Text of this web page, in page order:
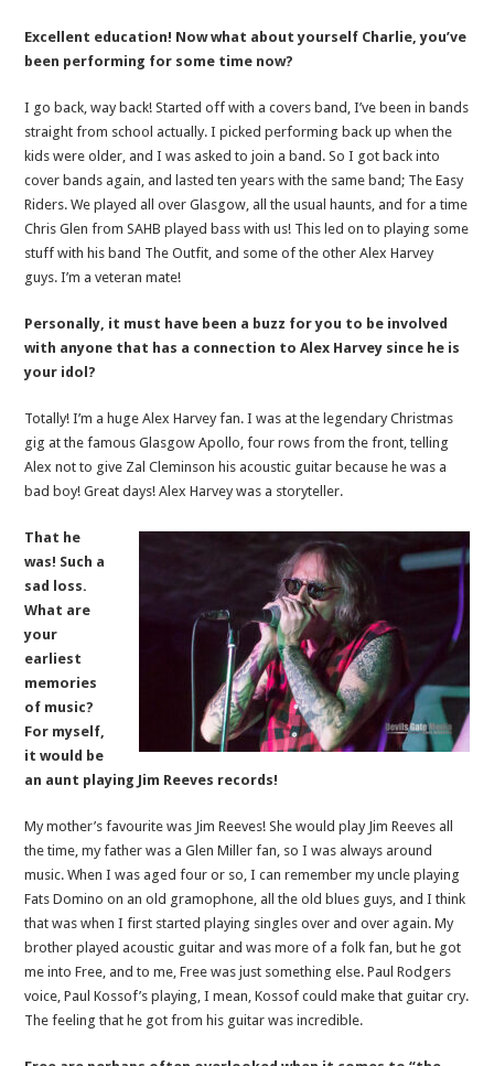
Excellent education! Now what about yourself Charlie, you’ve
been performing for some time now?
I go back, way back! Started off with a covers band, I’ve been in bands
straight from school actually. I picked performing back up when the
kids were older, and I was asked to join a band. So I got back into
cover bands again, and lasted ten years with the same band; The Easy
Riders. We played all over Glasgow, all the usual haunts, and for a time
Chris Glen from SAHB played bass with us! This led on to playing some
stuff with his band The Outfit, and some of the other Alex Harvey
guys. I’m a veteran mate!
Personally, it must have been a buzz for you to be involved
with anyone that has a connection to Alex Harvey since he is
your idol?
Totally! I’m a huge Alex Harvey fan. I was at the legendary Christmas
gig at the famous Glasgow Apollo, four rows from the front, telling
Alex not to give Zal Cleminson his acoustic guitar because he was a
bad boy! Great days! Alex Harvey was a storyteller.
That he
was! Such a
sad loss.
What are
your
earliest
memories
of music?
For myself,
it would be
an aunt playing Jim Reeves records!
My mother’s favourite was Jim Reeves! She would play Jim Reeves all
the time, my father was a Glen Miller fan, so I was always around
music. When I was aged four or so, I can remember my uncle playing
Fats Domino on an old gramophone, all the old blues guys, and I think
that was when I first started playing singles over and over again. My
brother played acoustic guitar and was more of a folk fan, but he got
me into Free, and to me, Free was just something else. Paul Rodgers
voice, Paul Kossof’s playing, I mean, Kossof could make that guitar cry.
The feeling that he got from his guitar was incredible.